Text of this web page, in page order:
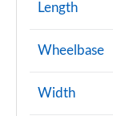
Length
Wheelbase
Width